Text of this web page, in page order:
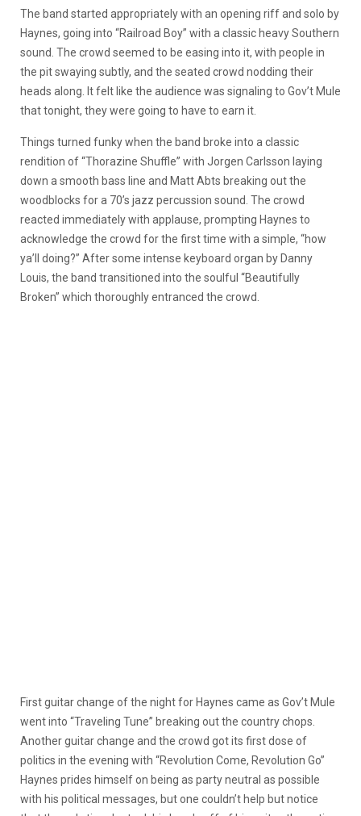
The band started appropriately with an opening riff and solo by
Haynes, going into “Railroad Boy” with a classic heavy Southern
sound. The crowd seemed to be easing into it, with people in
the pit swaying subtly, and the seated crowd nodding their
heads along. It felt like the audience was signaling to Gov’t Mule
that tonight, they were going to have to earn it.
Things turned funky when the band broke into a classic
rendition of “Thorazine Shuffle” with Jorgen Carlsson laying
down a smooth bass line and Matt Abts breaking out the
woodblocks for a 70’s jazz percussion sound. The crowd
reacted immediately with applause, prompting Haynes to
acknowledge the crowd for the first time with a simple, “how
ya’ll doing?” After some intense keyboard organ by Danny
Louis, the band transitioned into the soulful “Beautifully
Broken” which thoroughly entranced the crowd.
First guitar change of the night for Haynes came as Gov’t Mule
went into “Traveling Tune” breaking out the country chops.
Another guitar change and the crowd got its first dose of
politics in the evening with “Revolution Come, Revolution Go”
Haynes prides himself on being as party neutral as possible
with his political messages, but one couldn’t help but notice